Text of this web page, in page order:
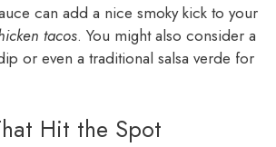
can add a nice smoky kick to your
tacos. You might also consider a
or even a traditional salsa verde for
Hit the Spot